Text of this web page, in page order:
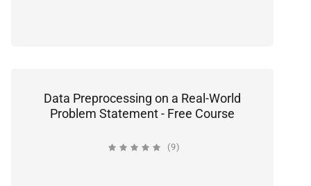
Data Preprocessing on a Real-World
Problem Statement - Free Course
(9)